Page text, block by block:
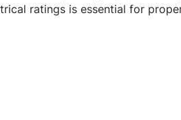
ratings is essential for